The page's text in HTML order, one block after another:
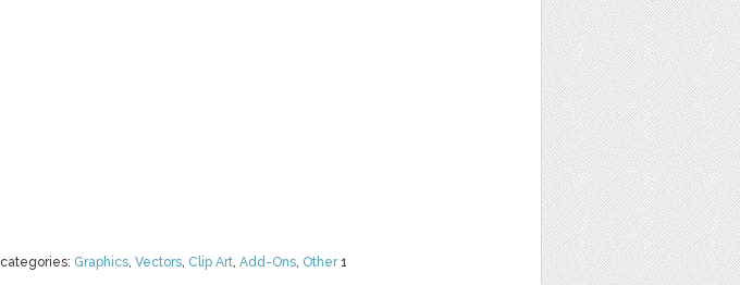
categories: Graphics, Vectors, Clip Art, Add-Ons, Other1